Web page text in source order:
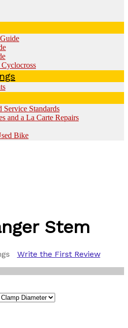
Service Standards
and a La Carte Repairs
Bike
Stem
Write the First Review